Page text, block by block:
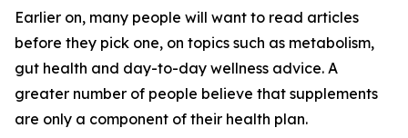
Earlier on, many people will want to read articles
before they pick one, on topics such as metabolism,
gut health and day-to-day wellness advice. A
greater number of people believe that supplements
are only a component of their health plan.